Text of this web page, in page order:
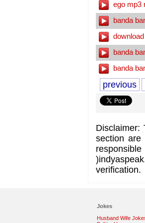
ego mp3
banda
banda
banda
previous
Disclaimer:
section are
verification.
Jokes
Husband Wife